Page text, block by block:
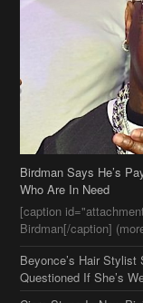
Birdman Says He’s
[caption
Birdman[/caption]
Beyonce’s Hair
Questioned If She’s
Stylin On You